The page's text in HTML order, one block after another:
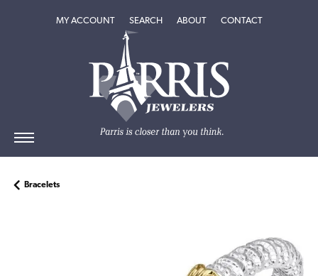
MY ACCOUNTTOGGLE MY ACCOUNT MENU
SEARCHTOGGLE SEARCH MENU
ABOUTTOGGLEABOUT
CONTACT
Bracelets